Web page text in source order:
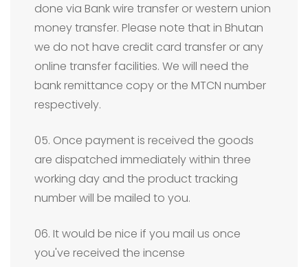
done via Bank wire transfer or western union
money transfer. Please note that in Bhutan
we do not have credit card transfer or any
online transfer facilities. We will need the
bank remittance copy or the MTCN number
respectively.
05. Once payment is received the goods
are dispatched immediately within three
working day and the product tracking
number will be mailed to you.
06. It would be nice if you mail us once
you've received the incense